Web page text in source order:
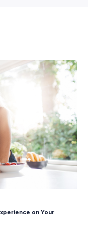
in Trades